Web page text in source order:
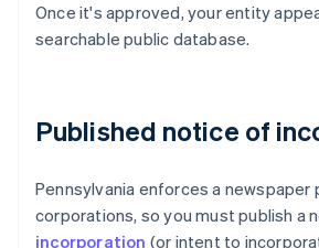
Once it's approved, your entity
searchable public database.
Published notice of
Pennsylvania enforces a newspaper
corporations, so you must publish a
incorporation (or intent to